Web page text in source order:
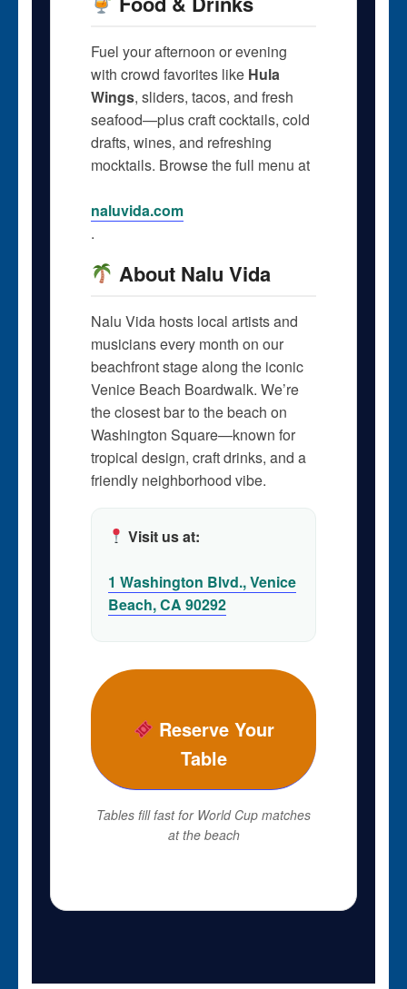
Fuel your afternoon or evening
with crowd favorites like Hula
Wings, sliders, tacos, and fresh
seafood—plus craft cocktails, cold
drafts, wines, and refreshing
mocktails. Browse the full menu at
naluvida.com
.
About Nalu Vida
Nalu Vida hosts local artists and
musicians every month on our
beachfront stage along the iconic
Venice Beach Boardwalk. We’re
the closest bar to the beach on
Washington Square—known for
tropical design, craft drinks, and a
friendly neighborhood vibe.
Visit us at:
1 Washington Blvd., Venice
Beach, CA 90292
Reserve Your
Table
Tables fill fast for World Cup matches
at the beach